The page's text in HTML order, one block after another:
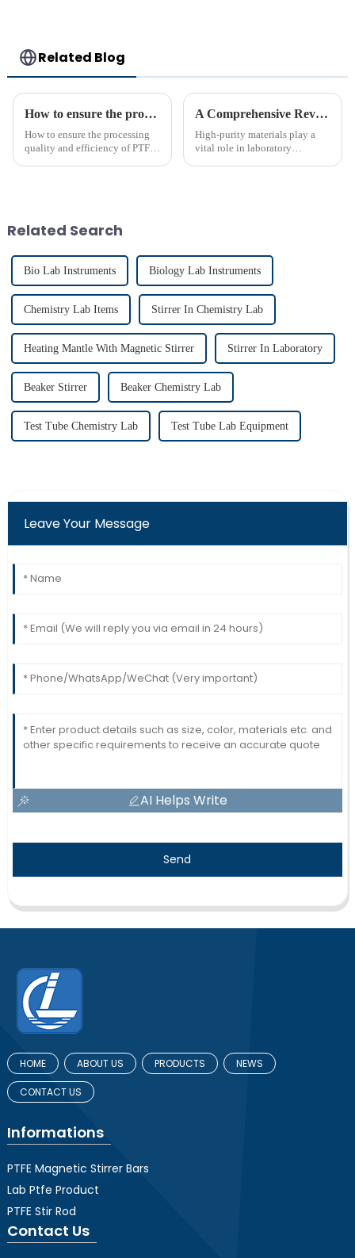
Related Blog
How to ensure the processing quality and efficiency of PTFE magnet stirring bars
How to ensure the processing
quality and efficiency of PTFE
A Comprehensive Review of High-Purity PTFE Products for Laboratory Use
High-purity materials play a
vital role in laboratory
Related Search
Bio Lab Instruments Biology Lab Instruments
Chemistry Lab Items Stirrer In Chemistry Lab
Heating Mantle With Magnetic Stirrer Stirrer In Laboratory
Beaker Stirrer Beaker Chemistry Lab
Test Tube Chemistry Lab Test Tube Lab Equipment
Leave Your Message
AI Helps Write
Send
HOME ABOUT US PRODUCTS NEWS
CONTACT US
Informations
PTFE Magnetic Stirrer Bars
Lab Ptfe Product
PTFE Stir Rod
Contact Us